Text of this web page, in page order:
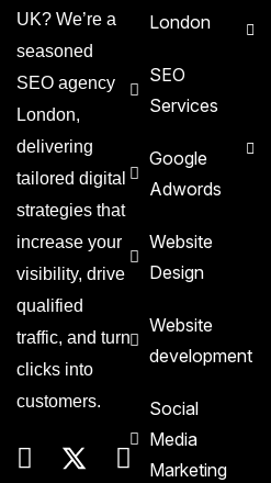
UK? We’re a
seasoned
SEO agency
London,
delivering
tailored digital
strategies that
increase your
visibility, drive
qualified
traffic, and turn
clicks into
customers.
London
SEO
Services
Google
Adwords
Website
Design
Website
development
Social
Media
Marketing